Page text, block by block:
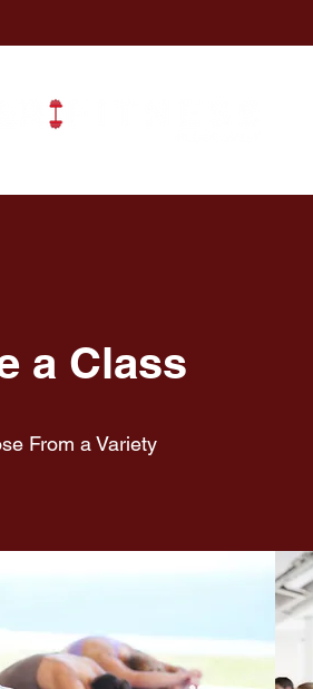
a Class
From a Variety